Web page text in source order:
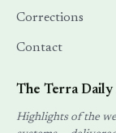
Corrections
Contact
The Terra
Highlights of the